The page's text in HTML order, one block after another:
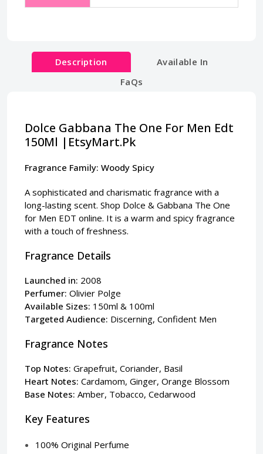
Description
Available In
FaQs
Dolce Gabbana The One For Men Edt
150Ml |EtsyMart.Pk
Fragrance Family: Woody Spicy
A sophisticated and charismatic fragrance with a
long-lasting scent. Shop Dolce & Gabbana The One
for Men EDT online. It is a warm and spicy fragrance
with a touch of freshness.
Fragrance Details
Launched in: 2008
Perfumer: Olivier Polge
Available Sizes: 150ml & 100ml
Targeted Audience: Discerning, Confident Men
Fragrance Notes
Top Notes: Grapefruit, Coriander, Basil
Heart Notes: Cardamom, Ginger, Orange Blossom
Base Notes: Amber, Tobacco, Cedarwood
Key Features
100% Original Perfume